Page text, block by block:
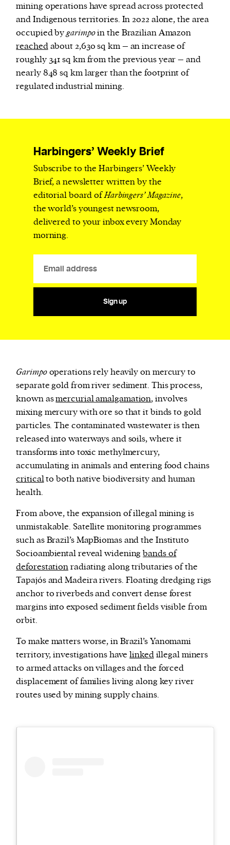
mining operations have spread across protected
and Indigenous territories. In 2022 alone, the area
occupied bygarimpoin the Brazilian Amazon
reachedabout 2,630 sq km – an increase of
roughly 341 sq km from the previous year – and
nearly 848 sq km larger than the footprint of
regulated industrial mining.
Harbingers’ Weekly Brief
Subscribe to the Harbingers’ Weekly
Brief, a newsletter written by the
editorial board ofHarbingers’ Magazine,
the world’s youngest newsroom,
delivered to your inbox every Monday
morning.
Sign up
Garimpooperations rely heavily on mercury to
separate gold from river sediment. This process,
known asmercurial amalgamation, involves
mixing mercury with ore so that it binds to gold
particles. The contaminated wastewater is then
released into waterways and soils, where it
transforms into toxic methylmercury,
accumulating in animals and entering food chains
criticalto both native biodiversity and human
health.
From above, the expansion of illegal mining is
unmistakable. Satellite monitoring programmes
such as Brazil’s MapBiomas and the Instituto
Socioambiental reveal wideningbands of
deforestationradiating along tributaries of the
Tapajós and Madeira rivers. Floating dredging rigs
anchor to riverbeds and convert dense forest
margins into exposed sediment fields visible from
orbit.
To make matters worse, in Brazil’s Yanomami
territory, investigations havelinkedillegal miners
to armed attacks on villages and the forced
displacement of families living along key river
routes used by mining supply chains.